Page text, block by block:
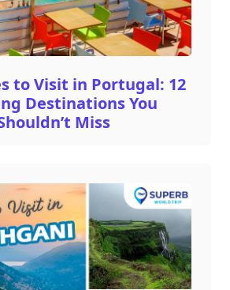
to Visit in Portugal: 12
Destinations You
Miss